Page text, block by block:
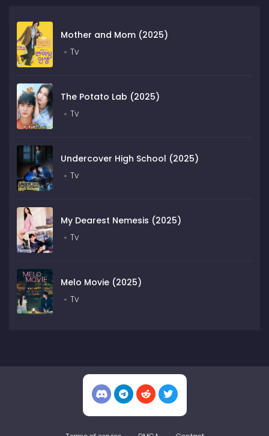
Mother and Mom (2025)
Tv
The Potato Lab (2025)
Tv
Undercover High School (2025)
Tv
My Dearest Nemesis (2025)
Tv
Melo Movie (2025)
Tv